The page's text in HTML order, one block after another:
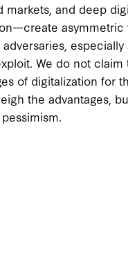
markets, and deep
asymmetric
especially
We do not claim
of digitalization for
the advantages,